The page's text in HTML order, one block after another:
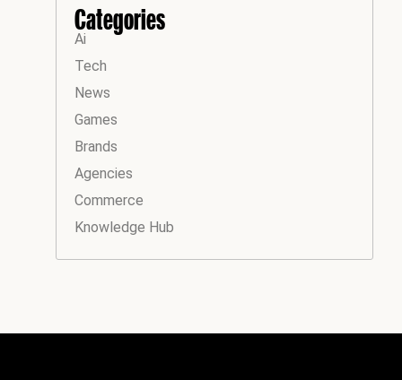
Categories
Ai
Tech
News
Games
Brands
Agencies
Commerce
Knowledge Hub